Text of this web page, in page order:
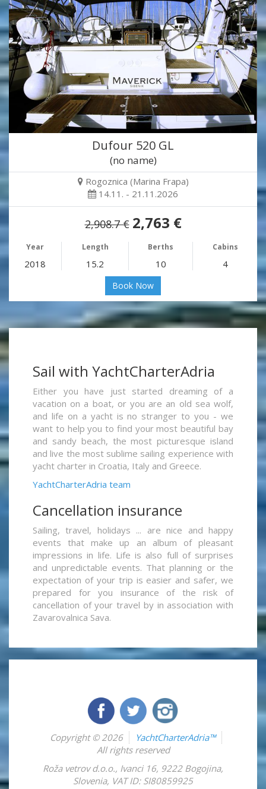
Dufour 520 GL
(no name)
Rogoznica (Marina Frapa)
14.11. - 21.11.2026
2,908.7 € 2,763 €
Year Length Berths Cabins
2018 15.2 10 4
Book Now
Sail with YachtCharterAdria
Either you have just started dreaming of a
vacation on a boat, or you are an old sea wolf,
and life on a yacht is no stranger to you - we
want to help you to find your most beautiful bay
and sandy beach, the most picturesque island
and live the most sublime sailing experience with
yacht charter in Croatia, Italy and Greece.
YachtCharterAdria team
Cancellation insurance
Sailing, travel, holidays ... are nice and happy
events that make up an album of pleasant
impressions in life. Life is also full of surprises
and unpredictable events. That planning or the
expectation of your trip is easier and safer, we
prepared for you insurance of the risk of
cancellation of your travel by in association with
Zavarovalnica Sava.
Copyright © 2026
YachtCharterAdria™
All rights reserved
Roža vetrov d.o.o., Ivanci 16, 9222 Bogojina,
Slovenia, VAT ID: SI80859925